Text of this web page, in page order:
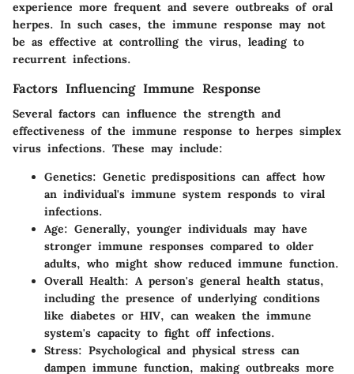
experience more frequent and severe outbreaks of oral
herpes. In such cases, the immune response may not
be as effective at controlling the virus, leading to
recurrent infections.
Factors Influencing Immune Response
Several factors can influence the strength and
effectiveness of the immune response to herpes simplex
virus infections. These may include:
Genetics: Genetic predispositions can affect how
an individual's immune system responds to viral
infections.
Age: Generally, younger individuals may have
stronger immune responses compared to older
adults, who might show reduced immune function.
Overall Health: A person's general health status,
including the presence of underlying conditions
like diabetes or HIV, can weaken the immune
system's capacity to fight off infections.
Stress: Psychological and physical stress can
dampen immune function, making outbreaks more